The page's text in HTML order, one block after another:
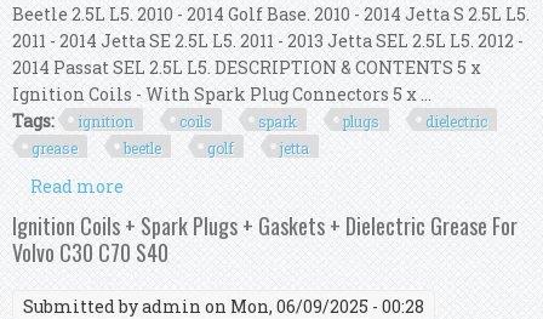
Beetle 2.5L L5. 2010 - 2014 Golf Base. 2010 - 2014 Jetta S 2.5L L5.
2011 - 2014 Jetta SE 2.5L L5. 2011 - 2013 Jetta SEL 2.5L L5. 2012 -
2014 Passat SEL 2.5L L5. DESCRIPTION & CONTENTS 5 x
Ignition Coils - With Spark Plug Connectors 5 x ...
Tags:
ignition coils spark plugs
dielectric
grease
beetle golf jetta
Read more
Dielectric Grease For Vw Beetle Golf Jetta
Ignition Coils + Spark Plugs + Gaskets + Dielectric Grease For
Volvo C30 C70 S40
Submitted byadmin on Mon, 06/09/2025 - 00:28